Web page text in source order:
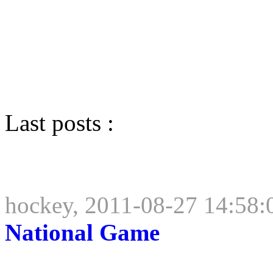
Last posts :
hockey, 2011-08-27
National Game